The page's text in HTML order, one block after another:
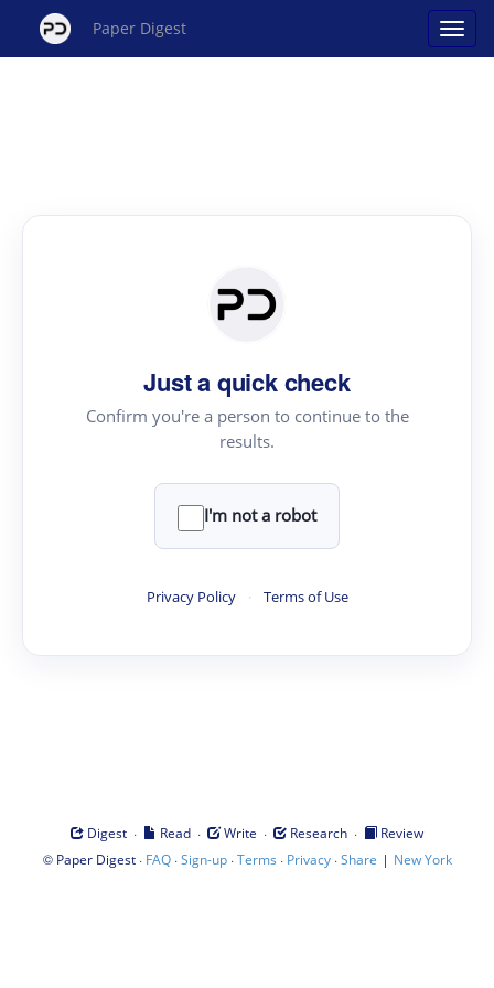
Paper Digest
Just a quick check
Confirm you're a person to continue to the
results.
I'm not a robot
Privacy Policy · Terms of Use
Digest · Read · Write · Research ·
Review
© Paper Digest· FAQ·Sign-up·Terms · Privacy·Share | New York